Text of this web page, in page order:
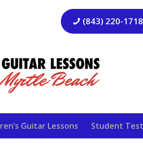
(843) 220-1718
Guitar Lessons Student